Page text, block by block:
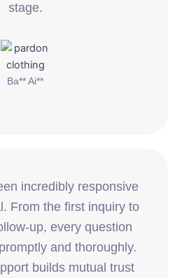
stage.
Ba** Ai**
incredibly responsive
From the first inquiry to
up, every question
and thoroughly.
builds mutual trust